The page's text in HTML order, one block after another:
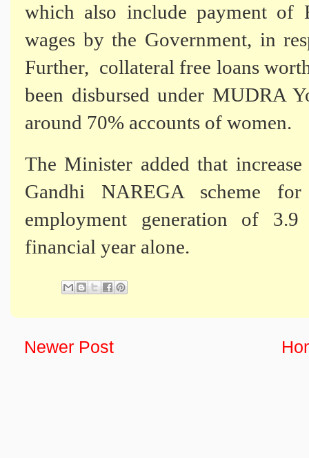
which also include payment of
wages by the Government, in
Further, collateral free loans
been disbursed under MUDRA
around 70% accounts of women.
The Minister added that
Gandhi NAREGA scheme
employment generation of
financial year alone.
Newer Post